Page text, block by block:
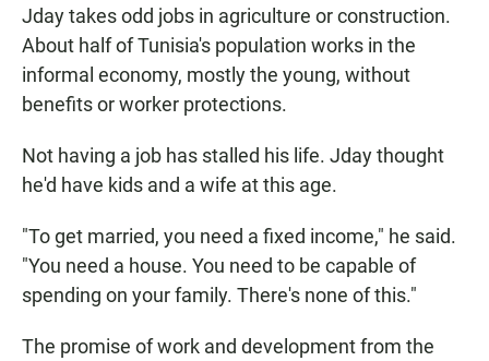
Jday takes odd jobs in agriculture or construction.
About half of Tunisia's population works in the
informal economy, mostly the young, without
benefits or worker protections.
Not having a job has stalled his life. Jday thought
he'd have kids and a wife at this age.
"To get married, you need a fixed income," he said.
"You need a house. You need to be capable of
spending on your family. There's none of this."
The promise of work and development from the